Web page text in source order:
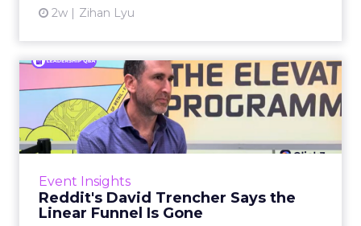
2w Zihan Lyu
Event Insights
Reddit's David Trencher Says the
Linear Funnel Is Gone
Reddit's David Trencher
Says the Linear Funnel Is ...
Reddit spent two decades being described by
what it was not: not a feed, not a social graph.